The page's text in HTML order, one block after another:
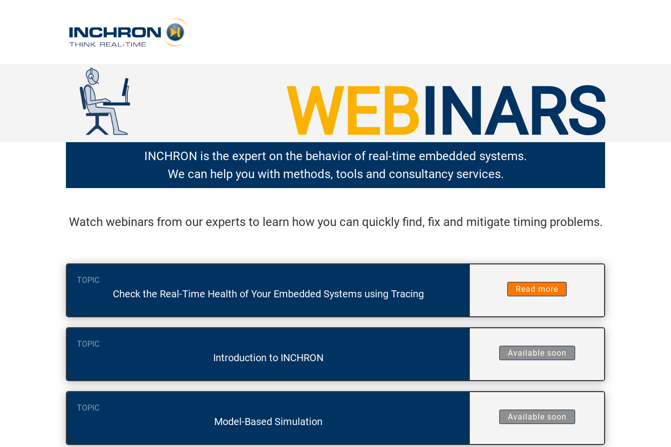
WEBINARS
INCHRON is the expert on the behavior of real-time embedded systems.
We can help you with methods, tools and consultancy services.
Watch webinars from our experts to learn how you can quickly find, fix and mitigate timing problems.
TOPIC
Check the Real-Time Health of Your Embedded Systems using Tracing Read more
TOPIC
Introduction to INCHRON Available soon
TOPIC
Model-Based Simulation Available soon